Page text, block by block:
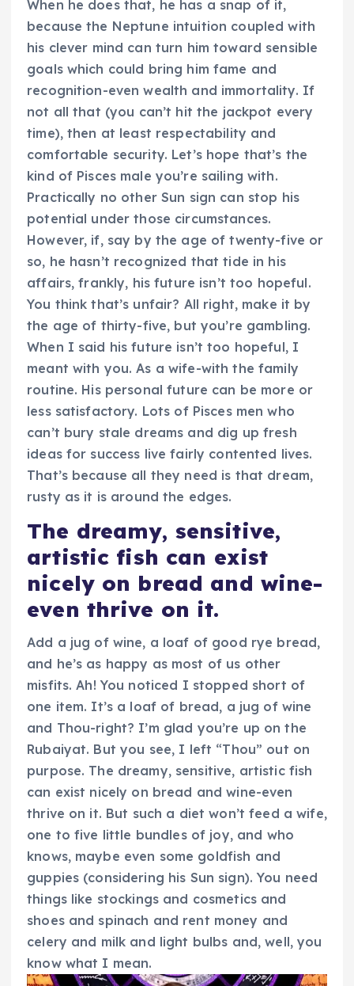
When he does that, he has a snap of it,
because the Neptune intuition coupled with
his clever mind can turn him toward sensible
goals which could bring him fame and
recognition-even wealth and immortality. If
not all that (you can’t hit the jackpot every
time), then at least respectability and
comfortable security. Let’s hope that’s the
kind of Pisces male you’re sailing with.
Practically no other Sun sign can stop his
potential under those circumstances.
However, if, say by the age of twenty-five or
so, he hasn’t recognized that tide in his
affairs, frankly, his future isn’t too hopeful.
You think that’s unfair? All right, make it by
the age of thirty-five, but you’re gambling.
When I said his future isn’t too hopeful, I
meant with you. As a wife-with the family
routine. His personal future can be more or
less satisfactory. Lots of Pisces men who
can’t bury stale dreams and dig up fresh
ideas for success live fairly contented lives.
That’s because all they need is that dream,
rusty as it is around the edges.
The dreamy, sensitive,
artistic fish can exist
nicely on bread and wine-
even thrive on it.
Add a jug of wine, a loaf of good rye bread,
and he’s as happy as most of us other
misfits. Ah! You noticed I stopped short of
one item. It’s a loaf of bread, a jug of wine
and Thou-right? I’m glad you’re up on the
Rubaiyat. But you see, I left “Thou” out on
purpose. The dreamy, sensitive, artistic fish
can exist nicely on bread and wine-even
thrive on it. But such a diet won’t feed a wife,
one to five little bundles of joy, and who
knows, maybe even some goldfish and
guppies (considering his Sun sign). You need
things like stockings and cosmetics and
shoes and spinach and rent money and
celery and milk and light bulbs and, well, you
know what I mean.